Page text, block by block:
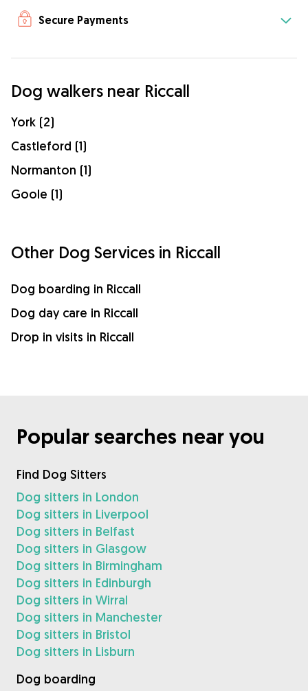
Secure Payments
Dog walkers near Riccall
York (2)
Castleford (1)
Normanton (1)
Goole (1)
Other Dog Services in Riccall
Dog boarding in Riccall
Dog day care in Riccall
Drop in visits in Riccall
Popular searches near you
Find Dog Sitters
Dog sitters in London
Dog sitters in Liverpool
Dog sitters in Belfast
Dog sitters in Glasgow
Dog sitters in Birmingham
Dog sitters in Edinburgh
Dog sitters in Wirral
Dog sitters in Manchester
Dog sitters in Bristol
Dog sitters in Lisburn
Dog boarding